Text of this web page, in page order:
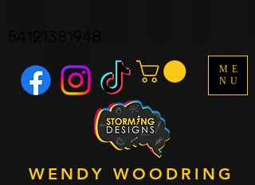
WENDY WOODRING
ME
NU